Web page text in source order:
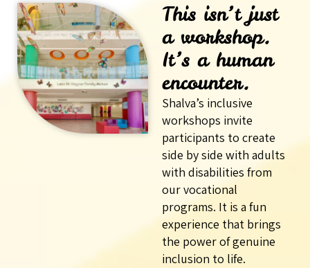
This isn’t just
a workshop.
It’s a human
encounter.
Shalva’s inclusive
workshops invite
participants to create
side by side with adults
with disabilities from
our vocational
programs. It is a fun
experience that brings
the power of genuine
inclusion to life.